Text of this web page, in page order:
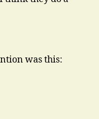
was this: